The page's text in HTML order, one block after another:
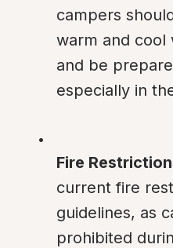
campers
warm and cool
and be
especially in
Fire
current fire
guidelines, as
prohibited